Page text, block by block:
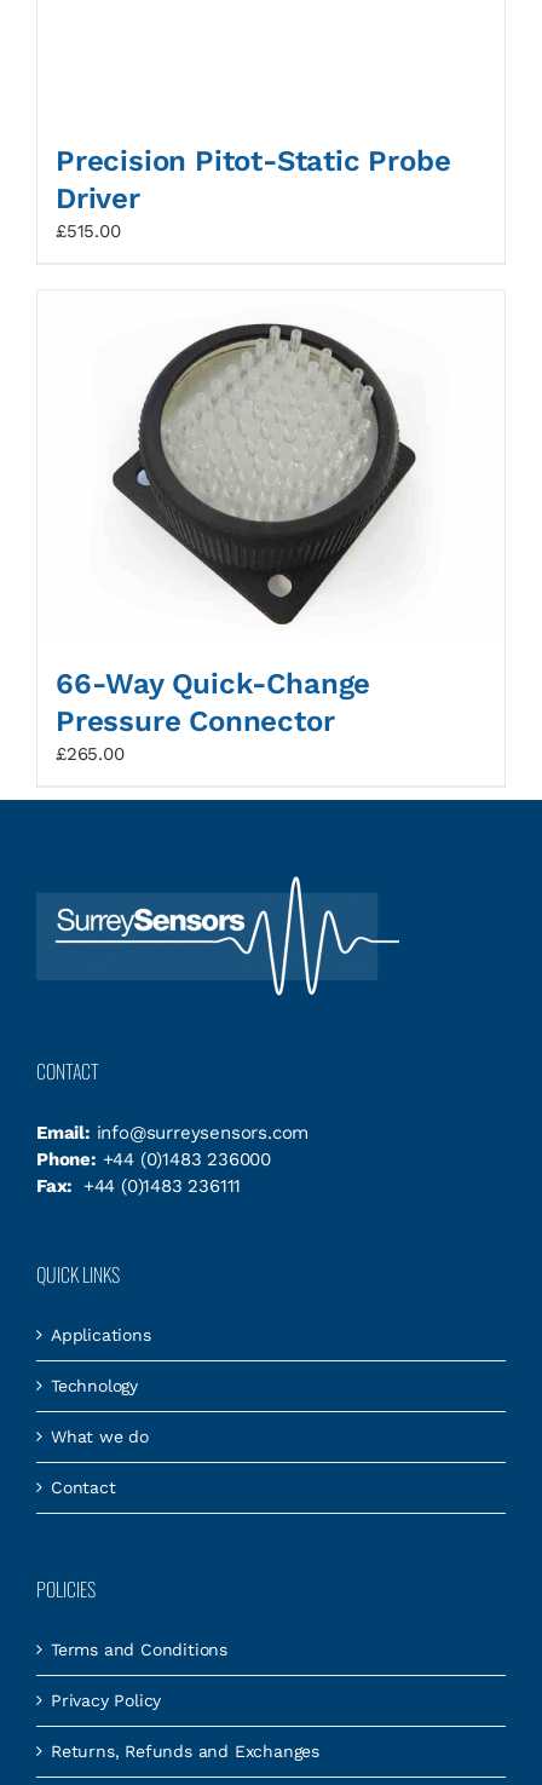
Precision Pitot-Static Probe
Driver
£515.00
66-Way Quick-Change
Pressure Connector
£265.00
CONTACT
Email: info@surreysensors.com
Phone: +44 (0)1483 236000
Fax:
+44 (0)1483 236111
QUICK LINKS
Applications
Technology
What we do
Contact
POLICIES
Terms and Conditions
Privacy Policy
Returns, Refunds and Exchanges